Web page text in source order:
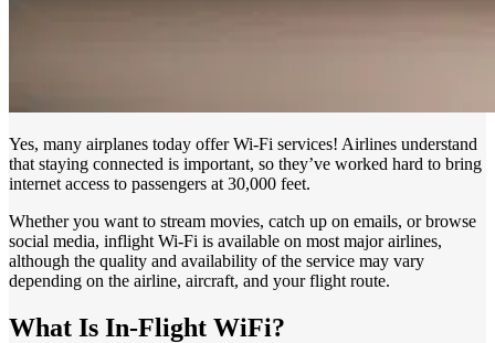
Yes, many airplanes today offer Wi-Fi services! Airlines understand
that staying connected is important, so they’ve worked hard to bring
internet access to passengers at 30,000 feet.
Whether you want to stream movies, catch up on emails, or browse
social media, inflight Wi-Fi is available on most major airlines,
although the quality and availability of the service may vary
depending on the airline, aircraft, and your flight route.
What Is In-Flight WiFi?